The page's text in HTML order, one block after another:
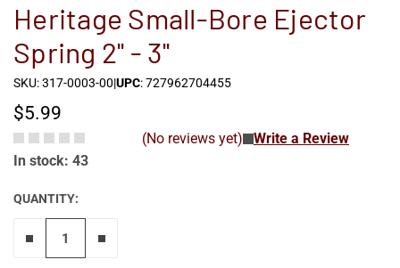
Heritage Small-Bore Ejector
Spring 2'' - 3''
SKU: 317-0003-00|UPC: 727962704455
$5.99
(No reviews yet)
Write a Review
In stock: 43
QUANTITY: